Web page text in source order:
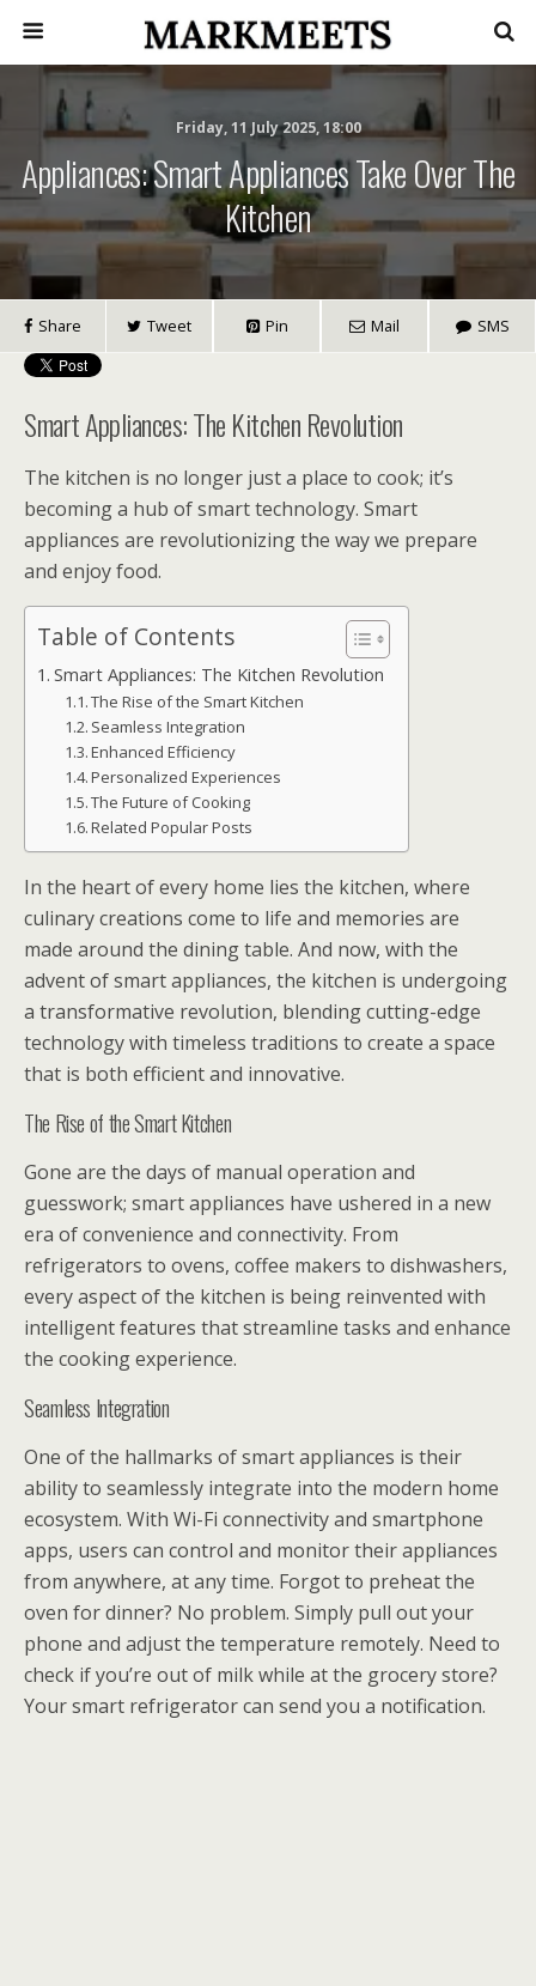
Friday, 11 July 2025, 18:00
Appliances: Smart Appliances Take Over The
Kitchen
Share Tweet Pin Mail SMS
Smart Appliances: The Kitchen Revolution
The kitchen is no longer just a place to cook; it’s
becoming a hub of smart technology. Smart
appliances are revolutionizing the way we prepare
and enjoy food.
Table of Contents
Smart Appliances: The Kitchen Revolution
The Rise of the Smart Kitchen
Seamless Integration
Enhanced Efficiency
Personalized Experiences
The Future of Cooking
Related Popular Posts
In the heart of every home lies the kitchen, where
culinary creations come to life and memories are
made around the dining table. And now, with the
advent of smart appliances, the kitchen is undergoing
a transformative revolution, blending cutting-edge
technology with timeless traditions to create a space
that is both efficient and innovative.
The Rise of the Smart Kitchen
Gone are the days of manual operation and
guesswork; smart appliances have ushered in a new
era of convenience and connectivity. From
refrigerators to ovens, coffee makers to dishwashers,
every aspect of the kitchen is being reinvented with
intelligent features that streamline tasks and enhance
the cooking experience.
Seamless Integration
One of the hallmarks of smart appliances is their
ability to seamlessly integrate into the modern home
ecosystem. With Wi-Fi connectivity and smartphone
apps, users can control and monitor their appliances
from anywhere, at any time. Forgot to preheat the
oven for dinner? No problem. Simply pull out your
phone and adjust the temperature remotely. Need to
check if you’re out of milk while at the grocery store?
Your smart refrigerator can send you a notification.